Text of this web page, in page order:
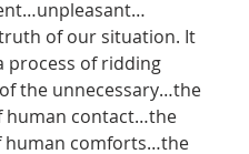
of our situation. It
process of ridding
the unnecessary…the
human contact…the
human comforts…the